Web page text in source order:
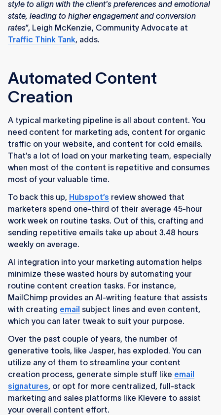
style to align with the client's preferences and emotional
state, leading to higher engagement and conversion
rates”, Leigh McKenzie, Community Advocate at
Traffic Think Tank, adds.
Automated Content
Creation
A typical marketing pipeline is all about content. You
need content for marketing ads, content for organic
traffic on your website, and content for cold emails.
That’s a lot of load on your marketing team, especially
when most of the content is repetitive and consumes
most of your valuable time.
To back this up, Hubspot’s review showed that
marketers spend one-third of their average 45-hour
work week on routine tasks. Out of this, crafting and
sending repetitive emails take up about 3.48 hours
weekly on average.
AI integration into your marketing automation helps
minimize these wasted hours by automating your
routine content creation tasks. For instance,
MailChimp provides an AI-writing feature that assists
with creating email subject lines and even content,
which you can later tweak to suit your purpose.
Over the past couple of years, the number of
generative tools, like Jasper, has exploded. You can
utilize any of them to streamline your content
creation process, generate simple stuff like email
signatures, or opt for more centralized, full-stack
marketing and sales platforms like Klevere to assist
your overall content effort.